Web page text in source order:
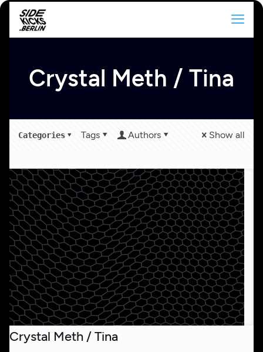
Crystal Meth / Tina
Categories Tags Authors Show all
Crystal Meth / Tina